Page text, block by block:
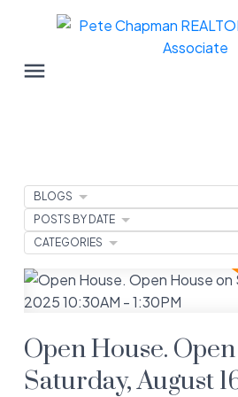
Open House.
Saturday, August
BLOGS
POSTS BY DATE
CATEGORIES